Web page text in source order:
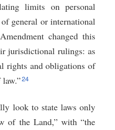
limits on personal
general or international
changed this
jurisdictional rulings: as
rights and obligations of
24
look to state laws only
of the Land,” with “the